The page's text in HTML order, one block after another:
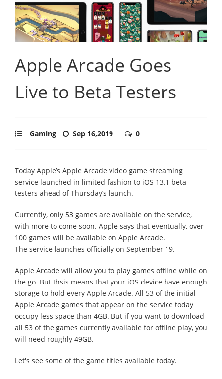
Apple Arcade Goes
Live to Beta Testers
Gaming Sep 16,2019 0
Today Apple’s Apple Arcade video game streaming
service launched in limited fashion to iOS 13.1 beta
testers ahead of Thursday’s launch.
Currently, only 53 games are available on the service,
with more to come soon. Apple says that eventually, over
100 games will be available on Apple Arcade.
The service launches officially on September 19.
Apple Arcade will allow you to play games offline while on
the go. But thsis means that your iOS device have enough
storage to hold every Apple Arcade. All 53 of the initial
Apple Arcade games that appear on the service today
occupy less space than 4GB. But if you want to download
all 53 of the games currently available for offline play, you
will need roughly 49GB.
Let's see some of the game titles available today.